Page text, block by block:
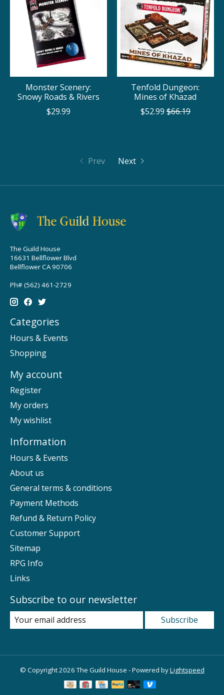
Monster Scenery:
Snowy Roads & Rivers
$29.99
Tenfold Dungeon:
Mines of Khazad
$52.99 $66.19
Prev Next
The Guild House
16631 Bellflower Blvd
Bellflower CA 90706
Ph# (562) 461-2729
Categories
Hours & Events
Shopping
My account
Register
My orders
My wishlist
Information
Hours & Events
About us
General terms & conditions
Payment Methods
Refund & Return Policy
Customer Support
Sitemap
RPG Info
Links
Subscribe to our newsletter
Subscribe
© Copyright 2026 The Guild House - Powered byLightspeed